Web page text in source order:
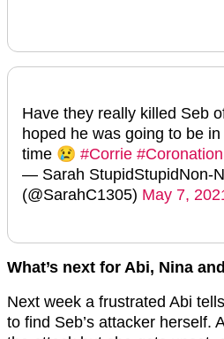
Have they really killed Seb
hoped he was going to be
time 😢 #Corrie
— Sarah StupidStupidNon-
(@SarahC1305) May 7,
What’s next for Abi, Nina
Next week a frustrated Abi
to find Seb’s attacker herself.